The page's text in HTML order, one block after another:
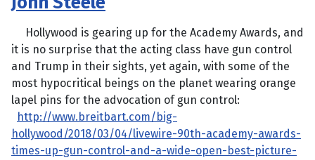
Hollywood is gearing up for the Academy Awards, and
it is no surprise that the acting class have gun control
and Trump in their sights, yet again, with some of the
most hypocritical beings on the planet wearing orange
lapel pins for the advocation of gun control:
http://www.breitbart.com/big-
hollywood/2018/03/04/livewire-90th-academy-awards-
times-up-gun-control-and-a-wide-open-best-picture-